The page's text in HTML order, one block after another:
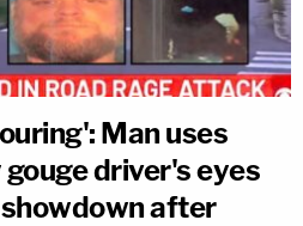
Man uses
driver's eyes
after